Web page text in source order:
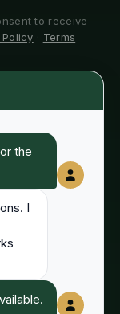
the
I
to receive
· Terms